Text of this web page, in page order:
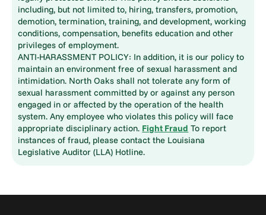
including, but not limited to, hiring, transfers, promotion,
demotion, termination, training, and development, working
conditions, compensation, benefits education and other
privileges of employment.
ANTI-HARASSMENT POLICY: In addition, it is our policy to
maintain an environment free of sexual harassment and
intimidation. North Oaks shall not tolerate any form of
sexual harassment committed by or against any person
engaged in or affected by the operation of the health
system. Any employee who violates this policy will face
appropriate disciplinary action. Fight Fraud To report
instances of fraud, please contact the Louisiana
Legislative Auditor (LLA) Hotline.